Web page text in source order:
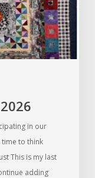
in our
time to think
This is my last
adding